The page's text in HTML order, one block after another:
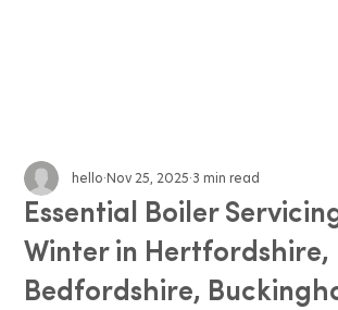
Essential Boiler
Winter in Hertfordshire,
Bedfordshire,
hello Nov 25, 2025 3 min read